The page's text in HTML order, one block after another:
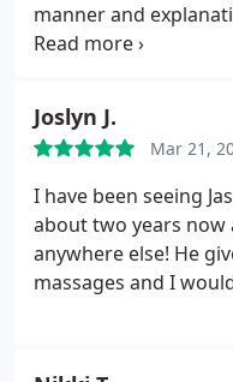
manner and
doing. Go see Dr.
Joslyn J.
Mar 21,
I have been seeing
about two years
anywhere else! He
massages and I